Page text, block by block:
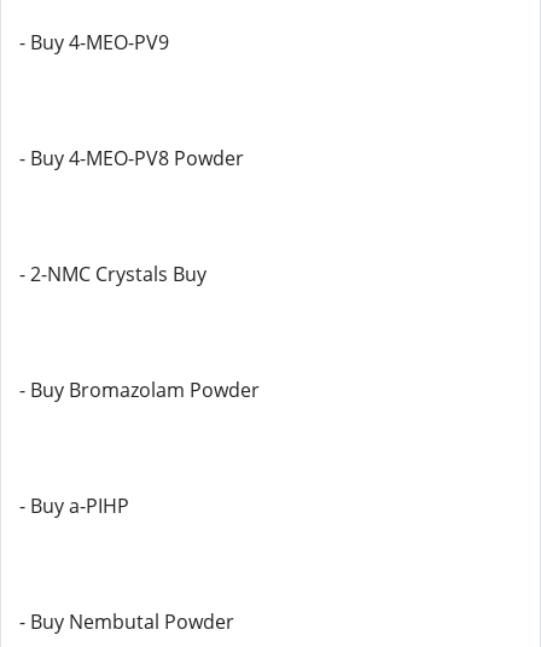
- Buy 4-MEO-PV9
- Buy 4-MEO-PV8 Powder
- 2-NMC Crystals Buy
- Buy Bromazolam Powder
- Buy a-PIHP
- Buy Nembutal Powder